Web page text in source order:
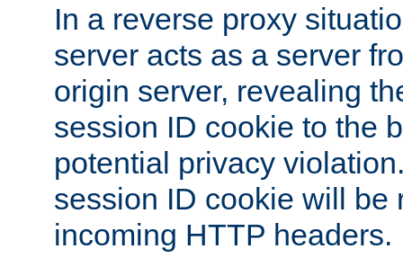
In a reverse proxy
server acts as a server
origin server, revealing
session ID cookie to the
potential privacy
session ID cookie will be
incoming HTTP headers.